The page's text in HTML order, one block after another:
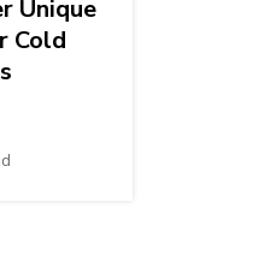
Unique
Cold